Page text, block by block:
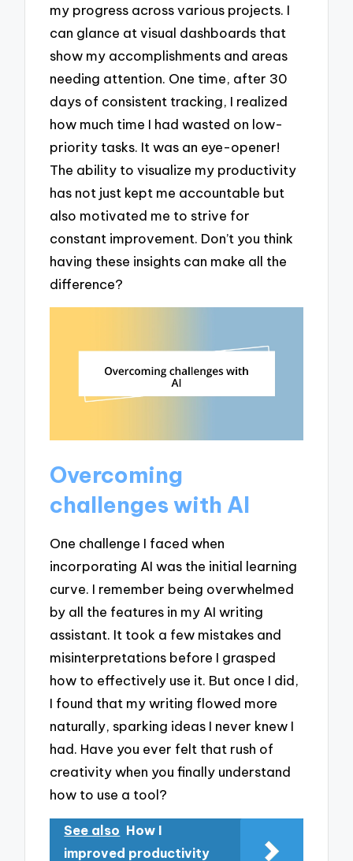
my progress across various projects. I
can glance at visual dashboards that
show my accomplishments and areas
needing attention. One time, after 30
days of consistent tracking, I realized
how much time I had wasted on low-
priority tasks. It was an eye-opener!
The ability to visualize my productivity
has not just kept me accountable but
also motivated me to strive for
constant improvement. Don’t you think
having these insights can make all the
difference?
Overcoming
challenges with AI
One challenge I faced when
incorporating AI was the initial learning
curve. I remember being overwhelmed
by all the features in my AI writing
assistant. It took a few mistakes and
misinterpretations before I grasped
how to effectively use it. But once I did,
I found that my writing flowed more
naturally, sparking ideas I never knew I
had. Have you ever felt that rush of
creativity when you finally understand
how to use a tool?
See also How I
improved productivity